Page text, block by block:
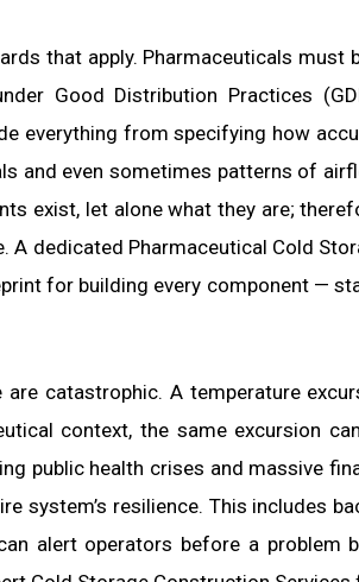
that apply. Pharmaceuticals must
Good Distribution Practices
everything from specifying how
and even sometimes patterns of
exist, let alone what they are;
A dedicated Pharmaceutical Cold
for building every component —
are catastrophic. A temperature
context, the same excursion
public health crises and massive
system’s resilience. This includes
alert operators before a problem